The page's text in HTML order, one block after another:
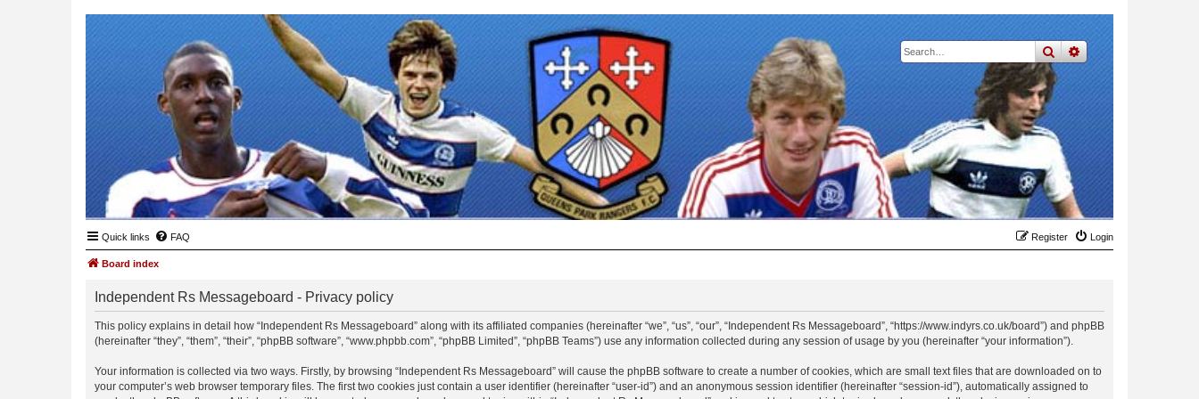
searchadvanced
Quick links FAQ Login
Register
Board index
Independent Rs Messageboard - Privacy policy
This policy explains in detail how “Independent Rs Messageboard” along with its affiliated companies (hereinafter “we”, “us”, “our”, “Independent Rs Messageboard”, “https://www.indyrs.co.uk/board”) and phpBB
(hereinafter “they”, “them”, “their”, “phpBB software”, “www.phpbb.com”, “phpBB Limited”, “phpBB Teams”) use any information collected during any session of usage by you (hereinafter “your information”).
Your information is collected via two ways. Firstly, by browsing “Independent Rs Messageboard” will cause the phpBB software to create a number of cookies, which are small text files that are downloaded on to
your computer’s web browser temporary files. The first two cookies just contain a user identifier (hereinafter “user-id”) and an anonymous session identifier (hereinafter “session-id”), automatically assigned to